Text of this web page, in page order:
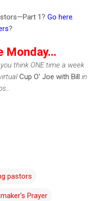
1? Go here
?
Monday...
think ONE time a week
Cup O' Joe with Bill in
pastors
Prayer